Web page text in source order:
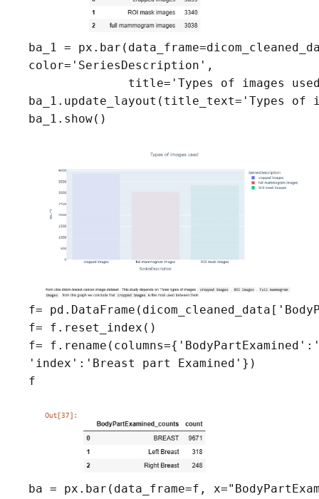
ba_1 =
color='SeriesDescription',
title='Types of images
ba_1.update_layout(title_text='Types of
ba_1.show()
f=
f= f.reset_index()
f=
'index':'Breast part Examined'})
f
ba = px.bar(data_frame=f,